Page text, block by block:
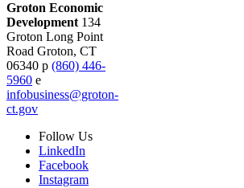
Groton Economic
Development 134
Groton Long Point
Road Groton, CT
06340 p (860) 446-
5960 e
infobusiness@groton-
ct.gov
Follow Us
LinkedIn
Facebook
Instagram